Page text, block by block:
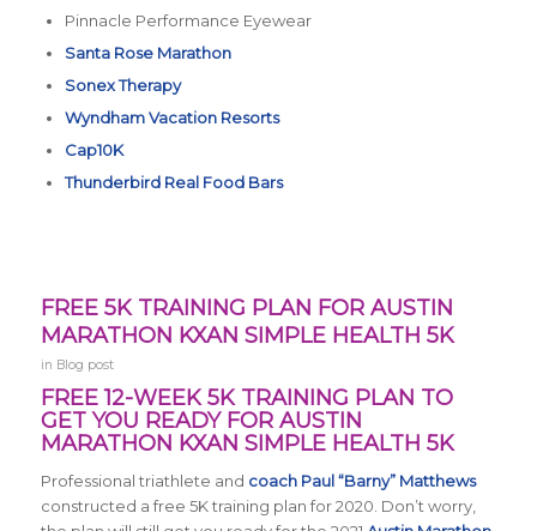
Pinnacle Performance Eyewear
Santa Rose Marathon
Sonex Therapy
Wyndham Vacation Resorts
Cap10K
Thunderbird Real Food Bars
FREE 5K TRAINING PLAN FOR AUSTIN
MARATHON KXAN SIMPLE HEALTH 5K
in Blog post
FREE 12-WEEK 5K TRAINING PLAN TO
GET YOU READY FOR AUSTIN
MARATHON KXAN SIMPLE HEALTH 5K
Professional triathlete and coach Paul “Barny” Matthews
constructed a free 5K training plan for 2020. Don’t worry,